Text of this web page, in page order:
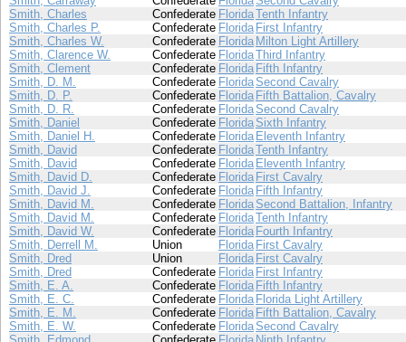
Smith, Charles
Confederate FloridaTenth Infantry
Smith, Charles P.
Confederate Florida First Infantry
Smith, Charles W.
Confederate Florida Milton Light Artillery
Smith, Clarence W.
Confederate FloridaThird Infantry
Smith, Clement
Confederate Florida Fifth Infantry
Smith, D. M.
Confederate FloridaSecond Cavalry
Smith, D. P.
Confederate Florida Fifth Battalion, Cavalry
Smith, D. R.
Confederate FloridaSecond Cavalry
Smith, Daniel
Confederate Florida Sixth Infantry
Smith, Daniel H.
Confederate Florida Eleventh Infantry
Smith, David
Confederate FloridaTenth Infantry
Smith, David
Confederate Florida Eleventh Infantry
Smith, David D.
Confederate Florida First Cavalry
Smith, David J.
Confederate Florida Fifth Infantry
Smith, David M.
Confederate Florida Second Battalion, Infantry
Smith, David M.
Confederate FloridaTenth Infantry
Smith, David W.
Confederate Florida Fourth Infantry
Smith, Derrell M.
Union Florida First Cavalry
Smith, Dred
Union Florida First Cavalry
Smith, Dred
Confederate Florida First Infantry
Smith, E. A.
Confederate Florida Fifth Infantry
Smith, E. C.
Confederate Florida Florida Light Artillery
Smith, E. M.
Confederate Florida Fifth Battalion, Cavalry
Smith, E. W.
Confederate FloridaSecond Cavalry